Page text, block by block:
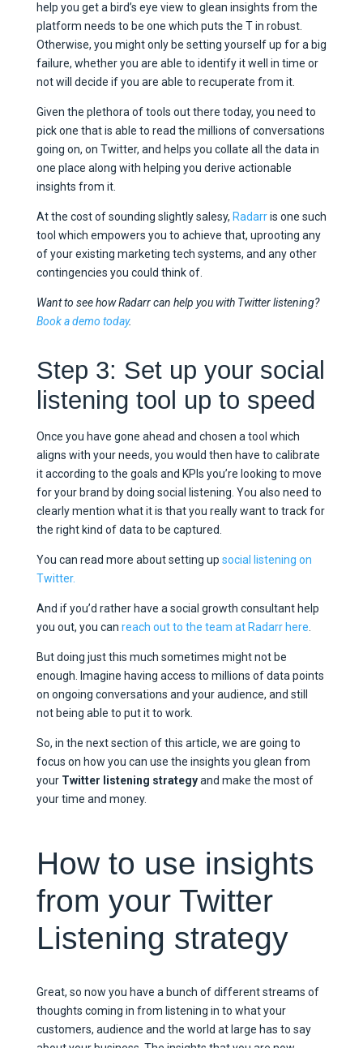
help you get a bird’s eye view to glean insights from the
platform needs to be one which puts the T in robust.
Otherwise, you might only be setting yourself up for a big
failure, whether you are able to identify it well in time or
not will decide if you are able to recuperate from it.
Given the plethora of tools out there today, you need to
pick one that is able to read the millions of conversations
going on, on Twitter, and helps you collate all the data in
one place along with helping you derive actionable
insights from it.
At the cost of sounding slightly salesy, Radarris one such
tool which empowers you to achieve that, uprooting any
of your existing marketing tech systems, and any other
contingencies you could think of.
Want to see how Radarr can help you with Twitter listening?
Book a demo today.
Step 3: Set up your social
listening tool up to speed
Once you have gone ahead and chosen a tool which
aligns with your needs, you would then have to calibrate
it according to the goals and KPIs you’re looking to move
for your brand by doing social listening. You also need to
clearly mention what it is that you really want to track for
the right kind of data to be captured.
You can read more about setting up social listening on
Twitter.
And if you’d rather have a social growth consultant help
you out, you can reach out to the team at Radarr here.
But doing just this much sometimes might not be
enough. Imagine having access to millions of data points
on ongoing conversations and your audience, and still
not being able to put it to work.
So, in the next section of this article, we are going to
focus on how you can use the insights you glean from
your Twitter listening strategyand make the most of
your time and money.
How to use insights
from your Twitter
Listening strategy
Great, so now you have a bunch of different streams of
thoughts coming in from listening in to what your
customers, audience and the world at large has to say